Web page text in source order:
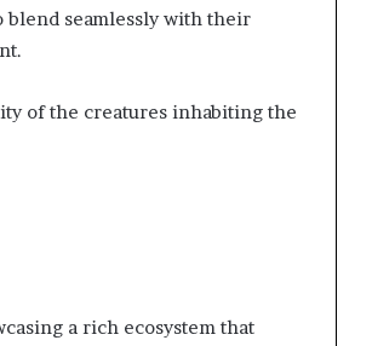
blend seamlessly with their
of the creatures inhabiting the
a rich ecosystem that